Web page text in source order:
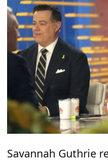
Savannah Guthrie